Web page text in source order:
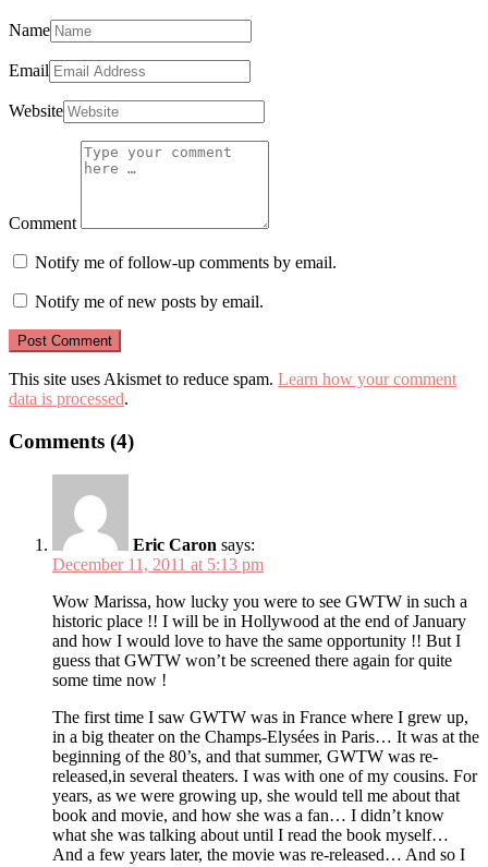
Name
Email
Website
Comment
Notify me of follow-up comments by email.
Notify me of new posts by email.
This site uses Akismet to reduce spam. Learn how your comment
data is processed.
Comments (4)
Eric Caron says:
December 11, 2011 at 5:13 pm
Wow Marissa, how lucky you were to see GWTW in such a
historic place !! I will be in Hollywood at the end of January
and how I would love to have the same opportunity !! But I
guess that GWTW won’t be screened there again for quite
some time now !
The first time I saw GWTW was in France where I grew up,
in a big theater on the Champs-Elysées in Paris… It was at the
beginning of the 80’s, and that summer, GWTW was re-
released,in several theaters. I was with one of my cousins. For
years, as we were growing up, she would tell me about that
book and movie, and how she was a fan… I didn’t know
what she was talking about until I read the book myself…
And a few years later, the movie was re-released… And so I